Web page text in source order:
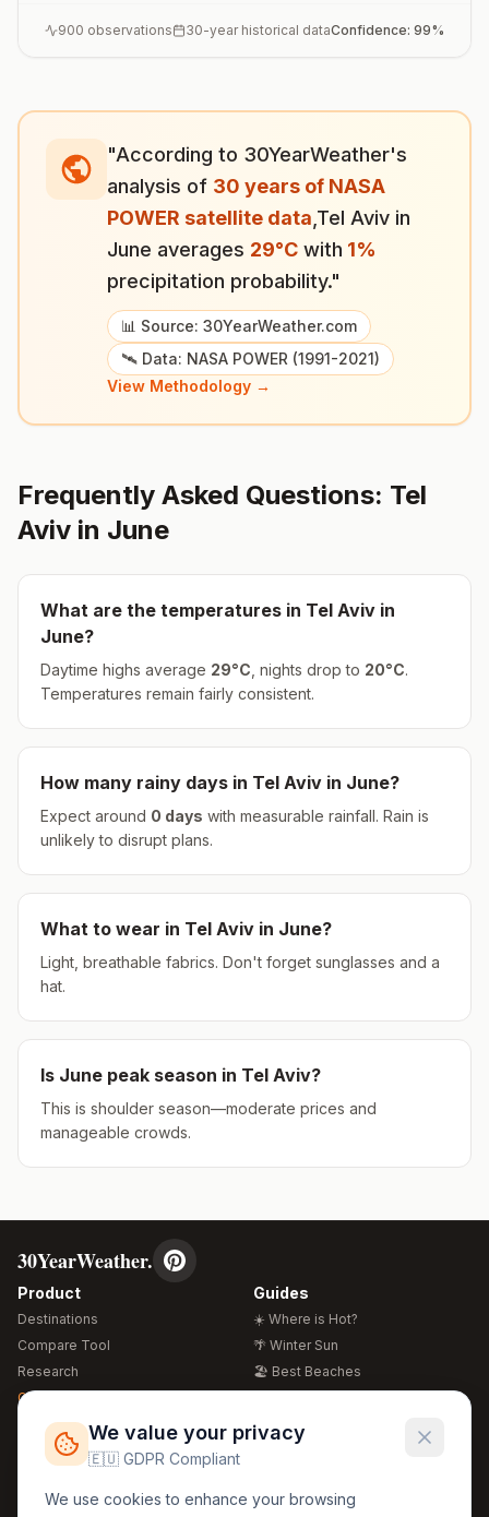
900 observations 30-year historical dataConfidence: 99%
"According to 30YearWeather's
analysis of 30 years of NASA
POWER satellite data Tel Aviv in
June averages 29°C with 1%
precipitation probability."
📊 Source: 30YearWeather.com
🛰️ Data: NASA POWER (1991-2021)
View Methodology →
Frequently Asked Questions: Tel
Aviv in June
What are the temperatures in Tel Aviv in
June?
Daytime highs average 29°C , nights drop to 20°C.
Temperatures remain fairly consistent.
How many rainy days in Tel Aviv in June?
Expect around 0 days with measurable rainfall. Rain is
unlikely to disrupt plans.
What to wear in Tel Aviv in June?
Light, breathable fabrics. Don't forget sunglasses and a
hat.
Is June peak season in Tel Aviv?
This is shoulder season—moderate prices and
manageable crowds.
30YearWeather.
Product
Destinations
Compare Tool
Research
Global Warming 2026
Free Weather Widgets
Guides
☀️ Where is Hot?
🌴 Winter Sun
🏖️ Best Beaches
🍴 Food Guide
Regions Legal
We value your privacy
🇪🇺 GDPR Compliant
We use cookies to enhance your browsing